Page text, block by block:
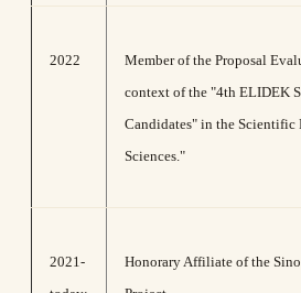
2022
Member of the Proposal
context of the "4th ELIDEK
Candidates" in the Scientific
Sciences."
2021-
Honorary Affiliate of the